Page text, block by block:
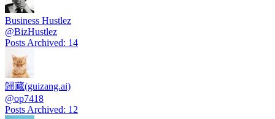
Business Hustlez
@BizHustlez
Posts Archived: 14
歸藏(guizang.ai)
@op7418
Posts Archived: 12